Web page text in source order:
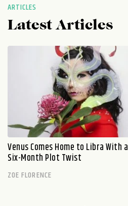
ARTICLES
Latest Articles
Venus Comes Home to Libra With a
Six-Month Plot Twist
ZOE FLORENCE